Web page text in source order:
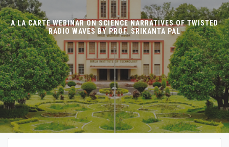
A LA CARTE WEBINAR ON SCIENCE NARRATIVES OF TWISTED
RADIO WAVES BY PROF. SRIKANTA PAL